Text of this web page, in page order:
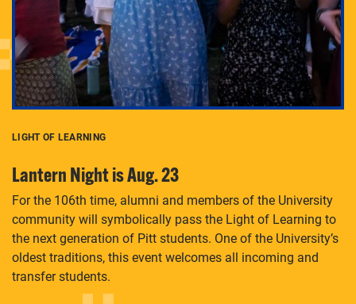
Adam Lowenstein established a first-of-its-kind
interdisciplinary Horror Studies Center, right here at
Pitt.
LIGHT OF LEARNING
Lantern Night is Aug. 23
For the 106th time, alumni and members of the University
community will symbolically pass the Light of Learning to
the next generation of Pitt students. One of the University’s
oldest traditions, this event welcomes all incoming and
transfer students.